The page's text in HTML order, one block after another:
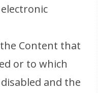
Content that
or to which
and the